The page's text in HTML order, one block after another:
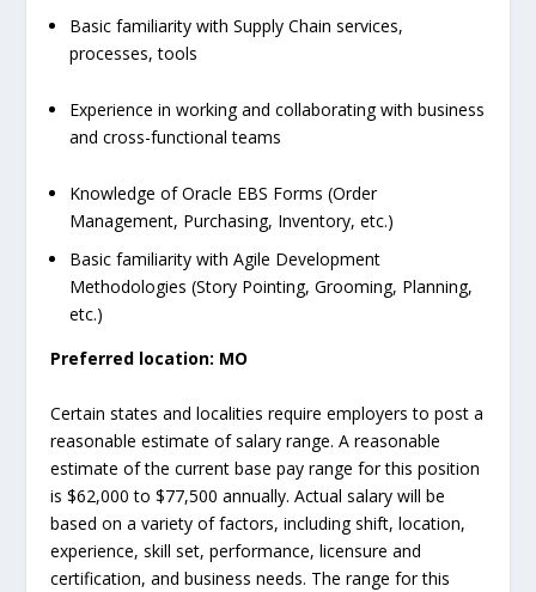
Basic familiarity with Supply Chain services,
processes, tools
Experience in working and collaborating with business
and cross-functional teams
Knowledge of Oracle EBS Forms (Order
Management, Purchasing, Inventory, etc.)
Basic familiarity with Agile Development
Methodologies (Story Pointing, Grooming, Planning,
etc.)
Preferred location: MO
Certain states and localities require employers to post a
reasonable estimate of salary range. A reasonable
estimate of the current base pay range for this position
is $62,000 to $77,500 annually. Actual salary will be
based on a variety of factors, including shift, location,
experience, skill set, performance, licensure and
certification, and business needs. The range for this